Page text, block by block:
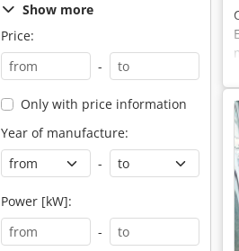
Show more
Price:
-
Only with price information
Year of manufacture:
-
Power [kW]:
-